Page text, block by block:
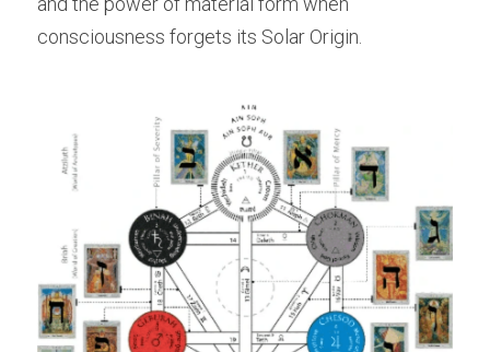
consciousness forgets its Solar Origin.